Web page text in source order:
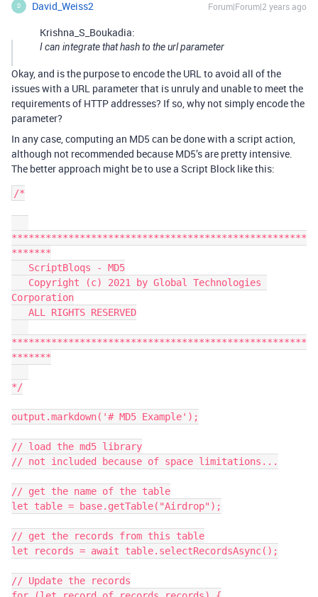
D David_Weiss2 Forum|Forum|2 years ago
Krishna_S_Boukadia:
I can integrate that hash to the url parameter
Okay, and is the purpose to encode the URL to avoid all of the
issues with a URL parameter that is unruly and unable to meet the
requirements of HTTP addresses? If so, why not simply encode the
parameter?
In any case, computing an MD5 can be done with a script action,
although not recommended because MD5’s are pretty intensive.
The better approach might be to use a Script Block like this:
/*
****************************************************
*******
Corporation
****************************************************
*******
*/
output.markdown('# MD5 Example');
// load the md5 library
// not included because of space limitations...
// get the name of the table
let table = base.getTable("Airdrop");
// get the records from this table
let records = await table.selectRecordsAsync();
// Update the records